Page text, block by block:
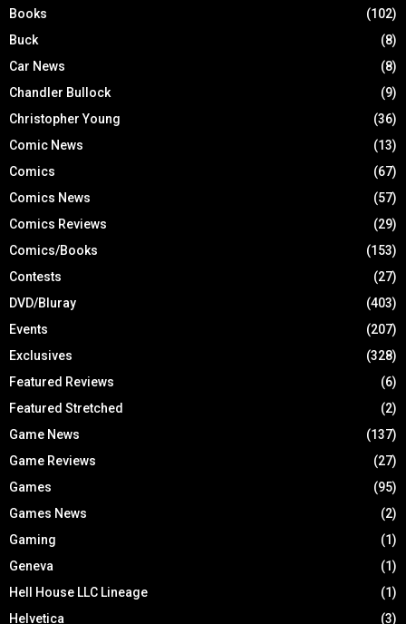
Books
(102)
Buck
(8)
Car News
(8)
Chandler Bullock
(9)
Christopher Young
(36)
Comic News
(13)
Comics
(67)
Comics News
(57)
Comics Reviews
(29)
Comics/Books
(153)
Contests
(27)
DVD/Bluray
(403)
Events
(207)
Exclusives
(328)
Featured Reviews
(6)
Featured Stretched
(2)
Game News
(137)
Game Reviews
(27)
Games
(95)
Games News
(2)
Gaming
(1)
Geneva
(1)
Hell House LLC Lineage
(1)
Helvetica
(3)